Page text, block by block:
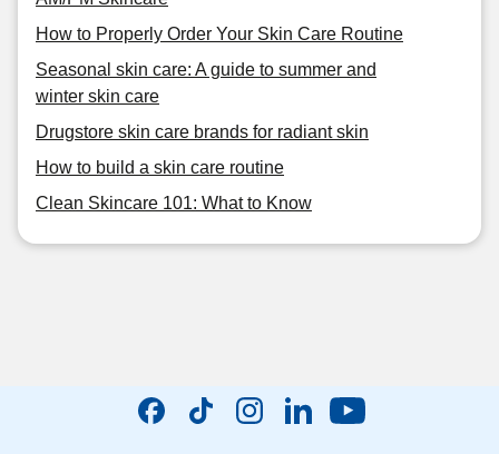
How to Properly Order Your Skin Care Routine
Seasonal skin care: A guide to summer and
winter skin care
Drugstore skin care brands for radiant skin
How to build a skin care routine
Clean Skincare 101: What to Know